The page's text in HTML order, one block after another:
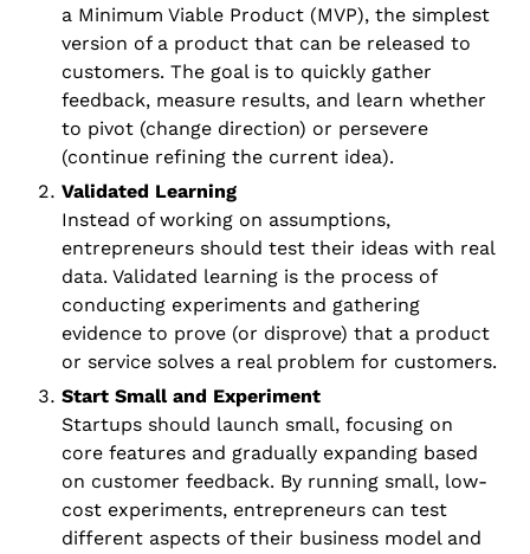
a Minimum Viable Product (MVP), the simplest
version of a product that can be released to
customers. The goal is to quickly gather
feedback, measure results, and learn whether
to pivot (change direction) or persevere
(continue refining the current idea).
Validated Learning
Instead of working on assumptions,
entrepreneurs should test their ideas with real
data. Validated learning is the process of
conducting experiments and gathering
evidence to prove (or disprove) that a product
or service solves a real problem for customers.
Start Small and Experiment
Startups should launch small, focusing on
core features and gradually expanding based
on customer feedback. By running small, low-
cost experiments, entrepreneurs can test
different aspects of their business model and